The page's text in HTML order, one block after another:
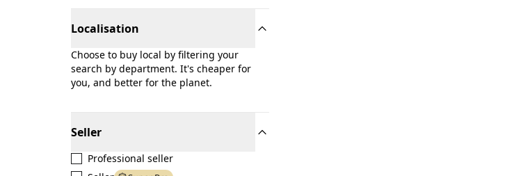
Localisation
Choose to buy local by filtering your
search by department. It's cheaper for
you, and better for the planet.
Seller
Professional seller